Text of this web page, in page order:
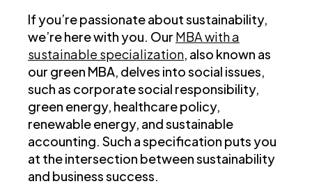
If you’re passionate about sustainability,
we’re here with you. Our MBA with a
sustainable specialization, also known as
our green MBA, delves into social issues,
such as corporate social responsibility,
green energy, healthcare policy,
renewable energy, and sustainable
accounting. Such a specification puts you
at the intersection between sustainability
and business success.